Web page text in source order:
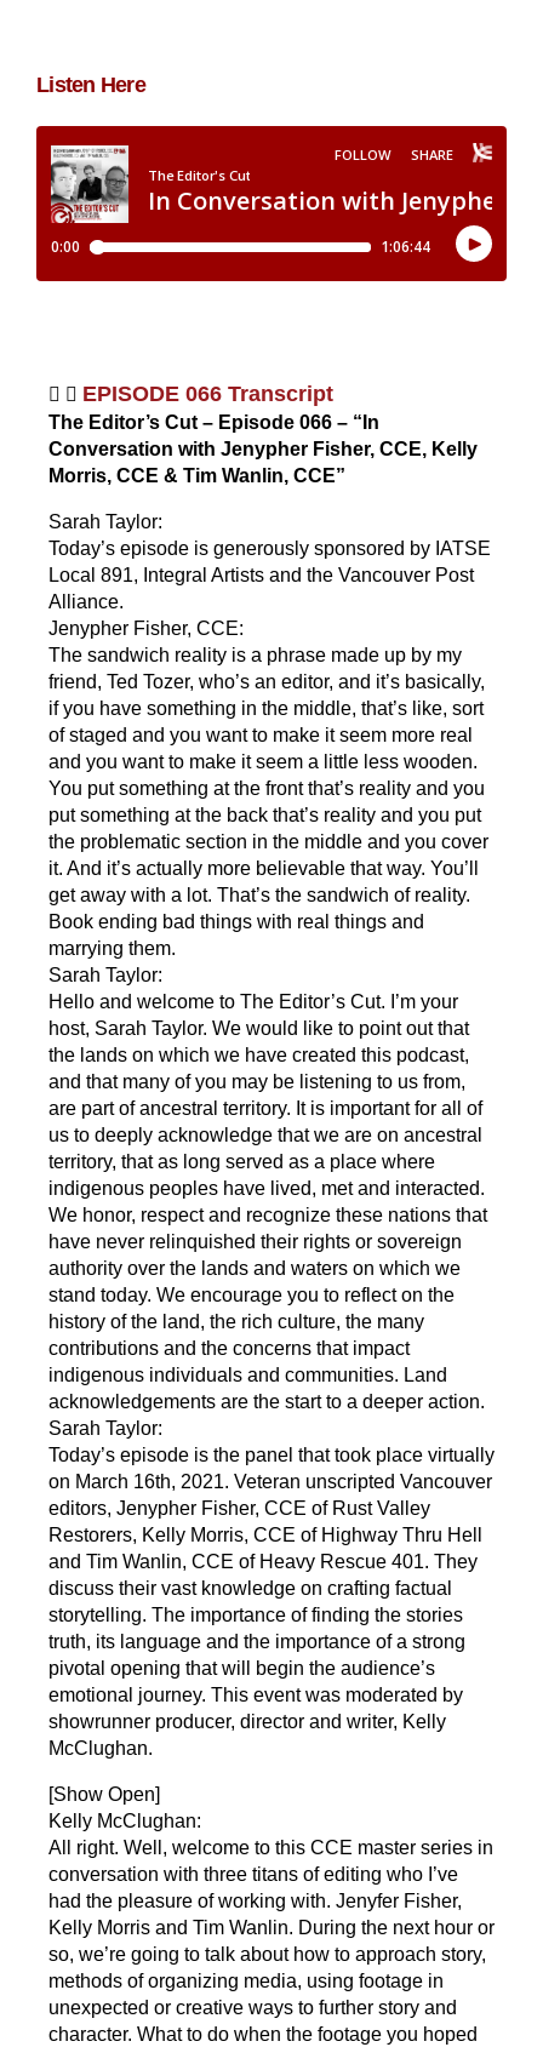
Listen Here
EPISODE 066 Transcript
The Editor’s Cut – Episode 066 – “In
Conversation with Jenypher Fisher, CCE, Kelly
Morris, CCE & Tim Wanlin, CCE”
Sarah Taylor:
Today’s episode is generously sponsored by IATSE
Local 891, Integral Artists and the Vancouver Post
Alliance.
Jenypher Fisher, CCE:
The sandwich reality is a phrase made up by my
friend, Ted Tozer, who’s an editor, and it’s basically,
if you have something in the middle, that’s like, sort
of staged and you want to make it seem more real
and you want to make it seem a little less wooden.
You put something at the front that’s reality and you
put something at the back that’s reality and you put
the problematic section in the middle and you cover
it. And it’s actually more believable that way. You’ll
get away with a lot. That’s the sandwich of reality.
Book ending bad things with real things and
marrying them.
Sarah Taylor:
Hello and welcome to The Editor’s Cut. I’m your
host, Sarah Taylor. We would like to point out that
the lands on which we have created this podcast,
and that many of you may be listening to us from,
are part of ancestral territory. It is important for all of
us to deeply acknowledge that we are on ancestral
territory, that as long served as a place where
indigenous peoples have lived, met and interacted.
We honor, respect and recognize these nations that
have never relinquished their rights or sovereign
authority over the lands and waters on which we
stand today. We encourage you to reflect on the
history of the land, the rich culture, the many
contributions and the concerns that impact
indigenous individuals and communities. Land
acknowledgements are the start to a deeper action.
Sarah Taylor:
Today’s episode is the panel that took place virtually
on March 16th, 2021. Veteran unscripted Vancouver
editors, Jenypher Fisher, CCE of Rust Valley
Restorers, Kelly Morris, CCE of Highway Thru Hell
and Tim Wanlin, CCE of Heavy Rescue 401. They
discuss their vast knowledge on crafting factual
storytelling. The importance of finding the stories
truth, its language and the importance of a strong
pivotal opening that will begin the audience’s
emotional journey. This event was moderated by
showrunner producer, director and writer, Kelly
McClughan.
[Show Open]
Kelly McClughan:
All right. Well, welcome to this CCE master series in
conversation with three titans of editing who I’ve
had the pleasure of working with. Jenyfer Fisher,
Kelly Morris and Tim Wanlin. During the next hour or
so, we’re going to talk about how to approach story,
methods of organizing media, using footage in
unexpected or creative ways to further story and
character. What to do when the footage you hoped